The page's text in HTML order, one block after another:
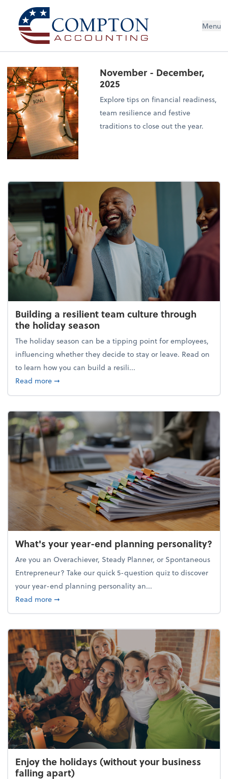
Menu
November - December,
2025
Explore tips on financial readiness,
team resilience and festive
traditions to close out the year.
Building a resilient team culture through
the holiday season
The holiday season can be a tipping point for employees,
influencing whether they decide to stay or leave. Read on
to learn how you can build a resili...
Read moreabout Building a resilient team culture through
➞
What's your year-end planning personality?
Are you an Overachiever, Steady Planner, or Spontaneous
Entrepreneur? Take our quick 5-question quiz to discover
your year-end planning personality an...
Read moreabout What's your year-end planning personality?
➞
Enjoy the holidays (without your business
falling apart)